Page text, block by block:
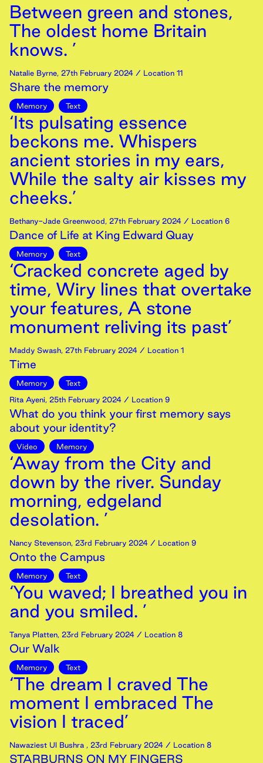
Between green and stones,
The oldest home Britain
knows. ’
Natalie Byrne, 27th February 2024 / Location 11
Share the memory
Memory Text
‘Its pulsating essence
beckons me. Whispers
ancient stories in my ears,
While the salty air kisses my
cheeks.’
Bethany-Jade Greenwood, 27th February 2024 / Location 6
Dance of Life at King Edward Quay
Memory Text
‘Cracked concrete aged by
time, Wiry lines that overtake
your features, A stone
monument reliving its past’
Maddy Swash, 27th February 2024 / Location 1
Time
Memory
Text
Rita Ayeni, 25th February 2024 / Location 9
What do you think your first memory says
about your identity?
Video Memory
‘Away from the City and
down by the river. Sunday
morning, edgeland
desolation. ’
Nancy Stevenson, 23rd February 2024 / Location 9
Onto the Campus
Memory Text
‘You waved; I breathed you in
and you smiled. ’
Tanya Platten, 23rd February 2024 / Location 8
Our Walk
Memory Text
‘The dream I craved The
moment I embraced The
vision I traced’
Nawaziest Ul Bushra , 23rd February 2024 / Location 8
STARBURNS ON MY FINGERS